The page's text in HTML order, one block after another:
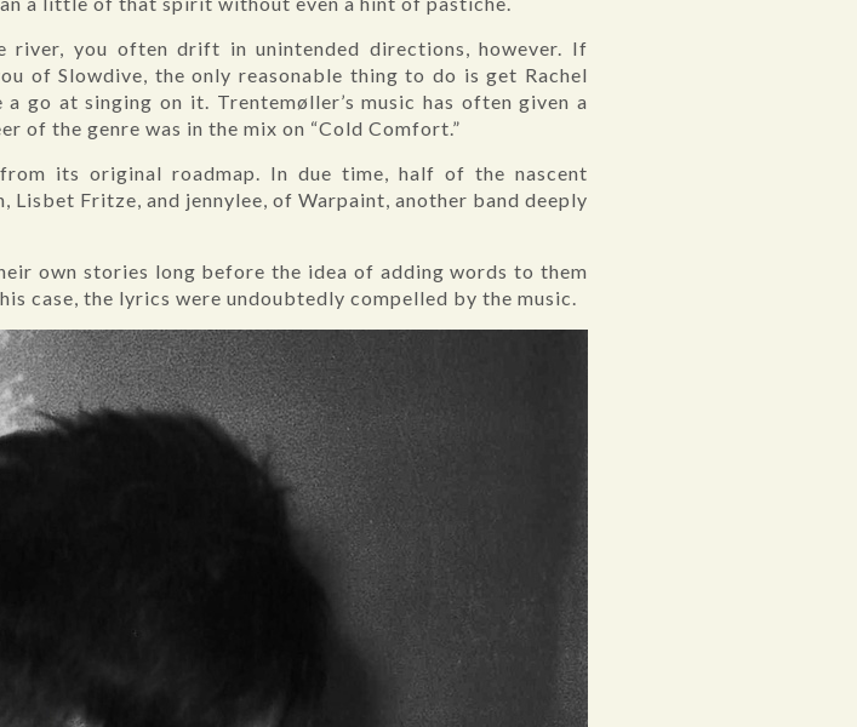
you often drift in unintended directions, however. If
of Slowdive, the only reasonable thing to do is get Rachel
go at singing on it. Trentemøller’s music has often given a
of the genre was in the mix on “Cold Comfort.”
its original roadmap. In due time, half of the nascent
Fritze, and jennylee, of Warpaint, another band deeply
own stories long before the idea of adding words to them
case, the lyrics were undoubtedly compelled by the music.